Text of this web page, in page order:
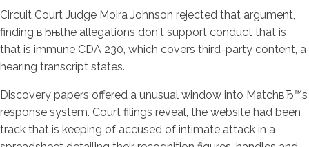
Circuit Court Judge Moira Johnson rejected that argument,
finding вЂњthe allegations don't support conduct that is
that is immune CDA 230, which covers third-party content, a
hearing transcript states.
Discovery papers offered a unusual window into MatchвЂ™s
response system. Court filings reveal, the website had been
track that is keeping of accused of intimate attack in a